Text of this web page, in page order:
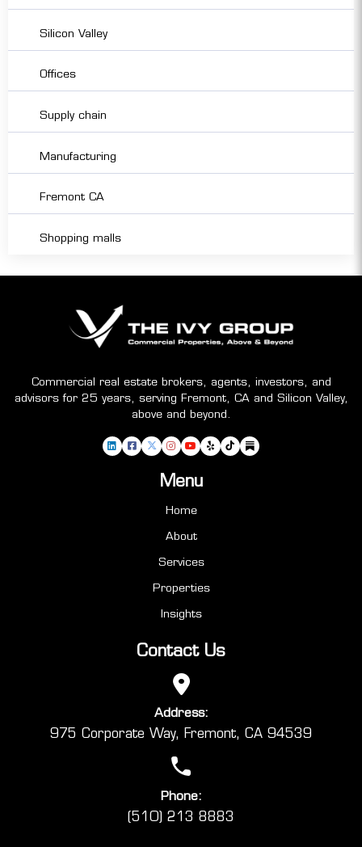
Silicon Valley
Offices
Supply chain
Manufacturing
Fremont CA
Shopping malls
Commercial real estate brokers, agents, investors, and
advisors for 25 years, serving Fremont, CA and Silicon Valley,
above and beyond.
Menu
Home
About
Services
Properties
Insights
Contact Us
Address:
975 Corporate Way, Fremont, CA 94539
Phone:
(510) 213 8883